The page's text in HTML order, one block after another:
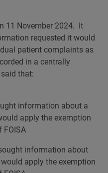
11 November 2024. It
requested it would
patient complaints as
in a centrally
that:
information about a
apply the exemption
FOISA
information about
apply the exemption